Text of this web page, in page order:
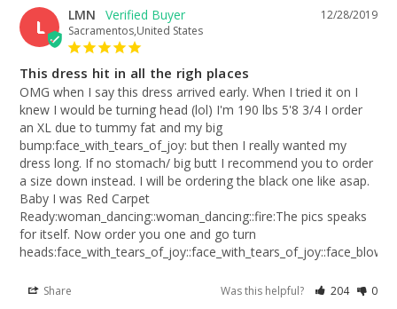
L
12/28/2019
LMN
Sacramentos,United States
This dress hit in all the righ places
OMG when I say this dress arrived early. When I tried it on I
knew I would be turning head (lol) I'm 190 lbs 5'8 3/4 I order
an XL due to tummy fat and my big
bump:face_with_tears_of_joy: but then I really wanted my
dress long. If no stomach/ big butt I recommend you to order
a size down instead. I will be ordering the black one like asap.
Baby I was Red Carpet
Ready:woman_dancing::woman_dancing::fire:The pics speaks
for itself. Now order you one and go turn
Share Was this helpful? 204 0